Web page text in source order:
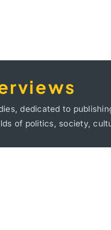
dedicated to
of politics, society,
and economic